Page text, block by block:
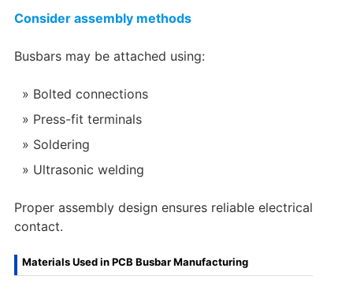
Consider assembly methods
Busbars may be attached using:
Bolted connections
Press-fit terminals
Soldering
Ultrasonic welding
Proper assembly design ensures reliable electrical
contact.
Materials Used in PCB Busbar Manufacturing